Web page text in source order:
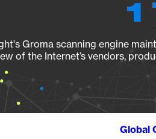
1
Groma scanning engine
of the Internet’s vendors,
Global